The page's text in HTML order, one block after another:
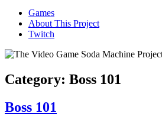
Games
About This Project
Twitch
Category: Boss 101
Boss 101